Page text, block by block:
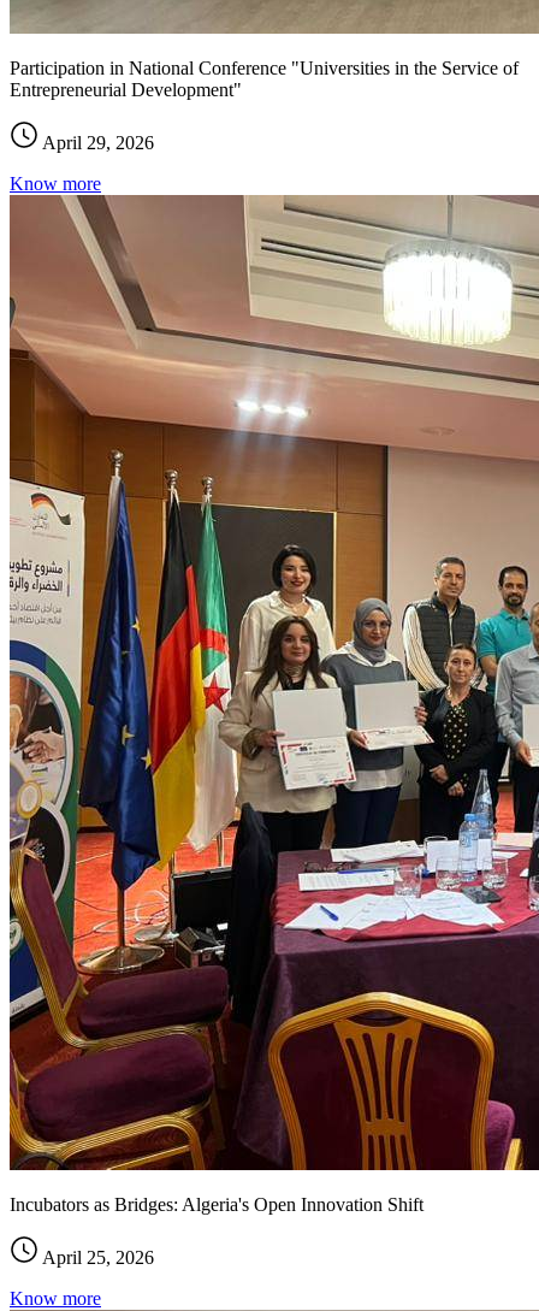
Participation in National Conference "Universities in the Service of
Entrepreneurial Development"
April 29, 2026
Know more
Incubators as Bridges: Algeria's Open Innovation Shift
April 25, 2026
Know more